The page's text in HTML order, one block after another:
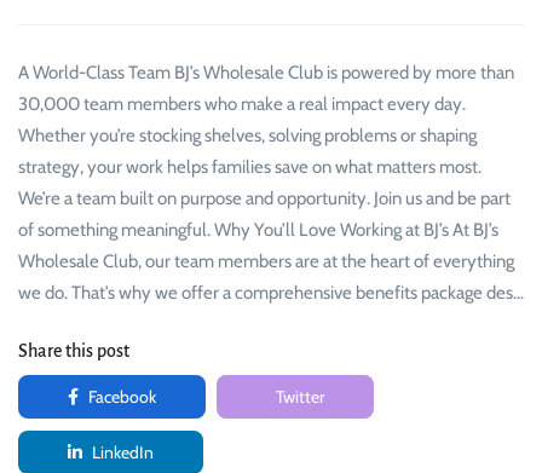
A World-Class Team BJ’s Wholesale Club is powered by more than
30,000 team members who make a real impact every day.
Whether you’re stocking shelves, solving problems or shaping
strategy, your work helps families save on what matters most.
We’re a team built on purpose and opportunity. Join us and be part
of something meaningful. Why You’ll Love Working at BJ’s At BJ’s
Wholesale Club, our team members are at the heart of everything
we do. That’s why we offer a comprehensive benefits package des…
Share this post
Facebook Twitter
LinkedIn